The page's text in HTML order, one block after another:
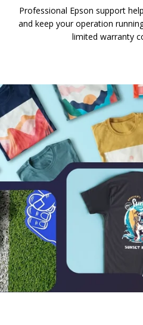
Professional Epson support
and keep your operation
limited warranty